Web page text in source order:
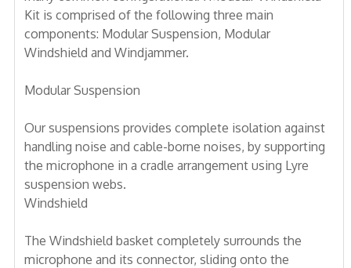
Kit is comprised of the following three main
components: Modular Suspension, Modular
Windshield and Windjammer.
Modular Suspension
Our suspensions provides complete isolation against
handling noise and cable-borne noises, by supporting
the microphone in a cradle arrangement using Lyre
suspension webs.
Windshield
The Windshield basket completely surrounds the
microphone and its connector, sliding onto the